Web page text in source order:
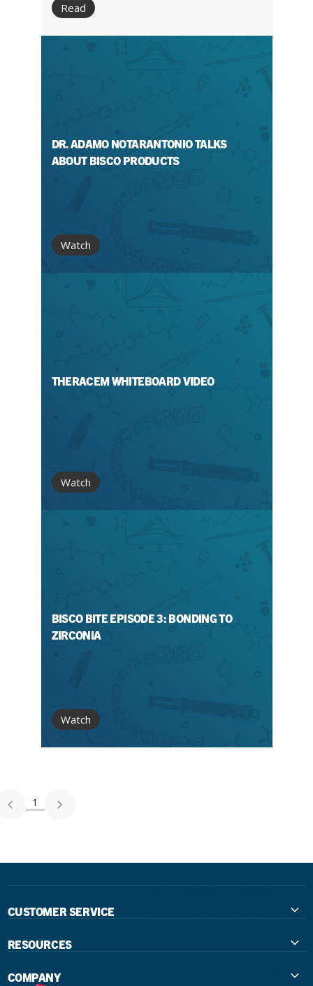
Read
DR. ADAMO NOTARANTONIO TALKS
ABOUT BISCO PRODUCTS
Watch
THERACEM WHITEBOARD VIDEO
Watch
BISCO BITE EPISODE 3: BONDING TO
ZIRCONIA
Watch
1
CUSTOMER SERVICE
RESOURCES
COMPANY